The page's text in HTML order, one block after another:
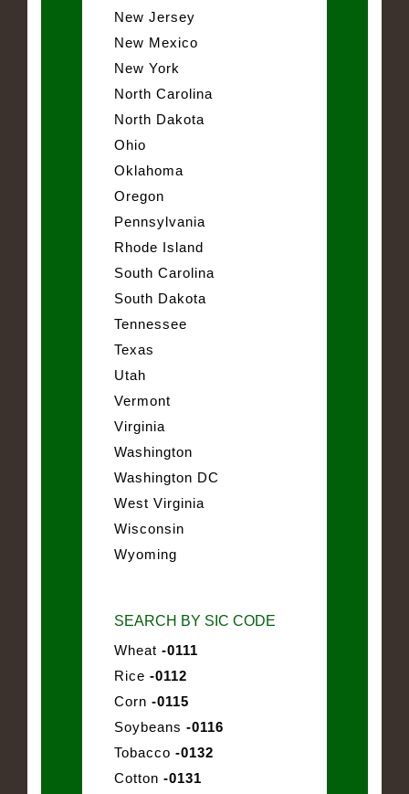
New Jersey
New Mexico
New York
North Carolina
North Dakota
Ohio
Oklahoma
Oregon
Pennsylvania
Rhode Island
South Carolina
South Dakota
Tennessee
Texas
Utah
Vermont
Virginia
Washington
Washington DC
West Virginia
Wisconsin
Wyoming
SEARCH BY SIC CODE
Wheat -0111
Rice -0112
Corn -0115
Soybeans -0116
Tobacco -0132
Cotton -0131